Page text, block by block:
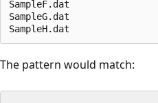
SampleF.dat
SampleG.dat
The pattern would match: